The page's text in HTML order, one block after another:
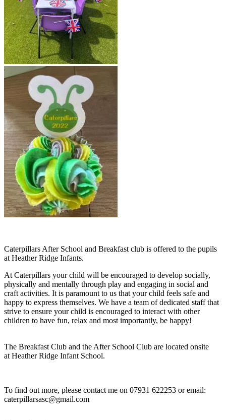
Caterpillars After School and Breakfast club is offered to the pupils
at Heather Ridge Infants.
At Caterpillars your child will be encouraged to develop socially,
physically and mentally through play and engaging in social and
craft activities. It is paramount to us that your child feels safe and
happy to express themselves. We have a team of dedicated staff that
strive to ensure your child is encouraged to interact with other
children to have fun, relax and most importantly, be happy!
The Breakfast Club and the After School Club are located onsite
at Heather Ridge Infant School.
To find out more, please contact me on 07931 622253 or email:
caterpillarsasc@gmail.com